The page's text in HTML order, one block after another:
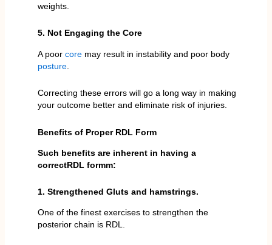
weights.
5. Not Engaging the Core
A poor coremay result in instability and poor body
posture.
Correcting these errors will go a long way in making
your outcome better and eliminate risk of injuries.
Benefits of Proper RDL Form
Such benefits are inherent in having a
correctRDL formm:
1. Strengthened Gluts and hamstrings.
One of the finest exercises to strengthen the
posterior chain is RDL.